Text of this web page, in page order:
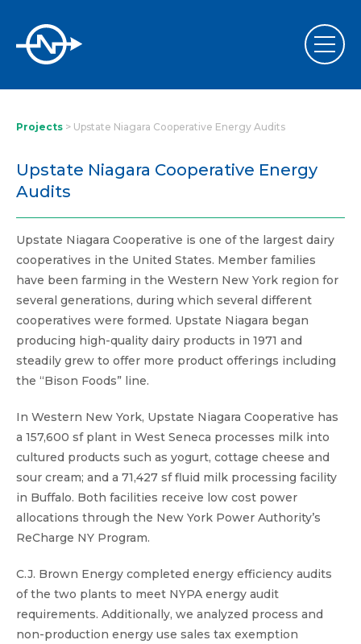
Projects > Upstate Niagara Cooperative Energy Audits
Upstate Niagara Cooperative Energy
Audits
Upstate Niagara Cooperative is one of the largest dairy
cooperatives in the United States. Member families
have been farming in the Western New York region for
several generations, during which several different
cooperatives were formed. Upstate Niagara began
producing high-quality dairy products in 1971 and
steadily grew to offer more product offerings including
the “Bison Foods” line.
In Western New York, Upstate Niagara Cooperative has
a 157,600 sf plant in West Seneca processes milk into
cultured products such as yogurt, cottage cheese and
sour cream; and a 71,427 sf fluid milk processing facility
in Buffalo. Both facilities receive low cost power
allocations through the New York Power Authority’s
ReCharge NY Program.
C.J. Brown Energy completed energy efficiency audits
of the two plants to meet NYPA energy audit
requirements. Additionally, we analyzed process and
non-production energy use sales tax exemption